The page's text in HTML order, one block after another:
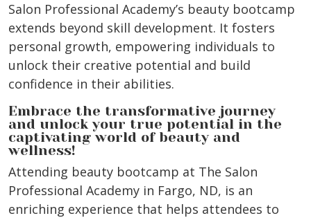
Salon Professional Academy’s beauty bootcamp
extends beyond skill development. It fosters
personal growth, empowering individuals to
unlock their creative potential and build
confidence in their abilities.
Embrace the transformative journey
and unlock your true potential in the
captivating world of beauty and
wellness!
Attending beauty bootcamp at The Salon
Professional Academy in Fargo, ND, is an
enriching experience that helps attendees to